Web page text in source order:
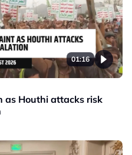
01:16
as Houthi attacks risk